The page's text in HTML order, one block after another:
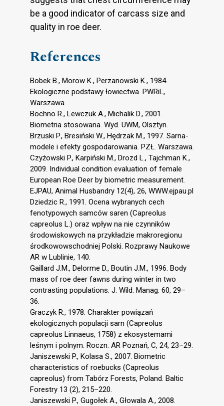
be a good indicator of carcass size and
quality in roe deer.
References
Bobek B., Morow K., Perzanowski K., 1984.
Ekologiczne podstawy łowiectwa. PWRiL,
Warszawa.
Bochno R., Lewczuk A., Michalik D., 2001.
Biometria stosowana. Wyd. UWM, Olsztyn.
Brzuski P., Bresiński W., Hędrzak M., 1997. Sarna-
modele i efekty gospodarowania. PZŁ. Warszawa.
Czyżowski P., Karpiński M., Drozd L., Tajchman K.,
2009. Individual condition evaluation of female
European Roe Deer by biometric measurement.
EJPAU, Animal Husbandry 12(4), 26, WWW.ejpau.pl
Dziedzic R., 1991. Ocena wybranych cech
fenotypowych samców saren (Capreolus
capreolus L.) oraz wpływ na nie czynników
środowiskowych na przykładzie makroregionu
środkowowschodniej Polski. Rozprawy Naukowe
AR w Lublinie, 140.
Gaillard J.M., Delorme D., Boutin J.M., 1996. Body
mass of roe deer fawns during winter in two
contrasting populations. J. Wild. Manag. 60, 29–
36.
Graczyk R., 1978. Charakter powiązań
ekologicznych populacji sarn (Capreolus
capreolus Linnaeus, 1758) z ekosystemami
leśnym i polnym. Roczn. AR Poznań, C, 24, 23–29.
Janiszewski P., Kolasa S., 2007. Biometric
characteristics of roebucks (Capreolus
capreolus) from Tabórz Forests, Poland. Baltic
Forestry 13 (2), 215–220.
Janiszewski P., Gugołek A., Głowala A., 2008.